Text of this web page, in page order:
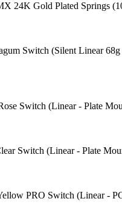
24K Gold Plated Springs
Switch (Silent Linear 68g
Switch (Linear - Plate
Switch (Linear - Plate
PRO Switch (Linear -